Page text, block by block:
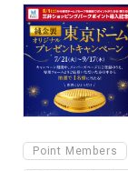
Point Members